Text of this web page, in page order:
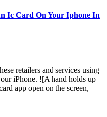
Ic Card On Your Iphone In
retailers and services using
iPhone. ![A hand holds up
app open on the screen,